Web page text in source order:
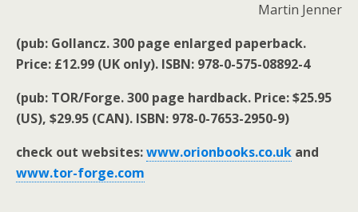
Martin Jenner
(pub: Gollancz. 300 page enlarged paperback.
Price: £12.99 (UK only). ISBN: 978-0-575-08892-4
(pub: TOR/Forge. 300 page hardback. Price: $25.95
(US), $29.95 (CAN). ISBN: 978-0-7653-2950-9)
check out websites:www.orionbooks.co.uk and
www.tor-forge.com